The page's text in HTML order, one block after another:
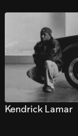
Kendrick Lamar